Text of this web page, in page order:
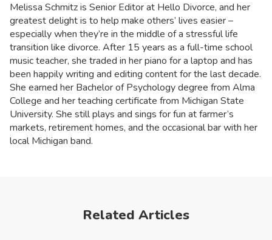
Melissa Schmitz is Senior Editor at Hello Divorce, and her
greatest delight is to help make others’ lives easier –
especially when they’re in the middle of a stressful life
transition like divorce. After 15 years as a full-time school
music teacher, she traded in her piano for a laptop and has
been happily writing and editing content for the last decade.
She earned her Bachelor of Psychology degree from Alma
College and her teaching certificate from Michigan State
University. She still plays and sings for fun at farmer’s
markets, retirement homes, and the occasional bar with her
local Michigan band.
Related Articles